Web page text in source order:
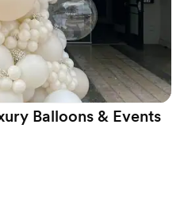
Balloons & Events